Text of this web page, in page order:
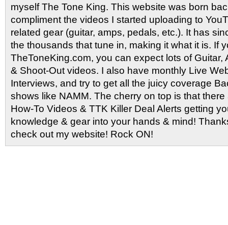
myself The Tone King. This website was born
compliment the videos I started uploading to
related gear (guitar, amps, pedals, etc.). It has
the thousands that tune in, making it what it is. If
TheToneKing.com, you can expect lots of Guitar,
& Shoot-Out videos. I also have monthly Live
Interviews, and try to get all the juicy coverage
shows like NAMM. The cherry on top is that
How-To Videos & TTK Killer Deal Alerts getting
knowledge & gear into your hands & mind!
check out my website! Rock ON!